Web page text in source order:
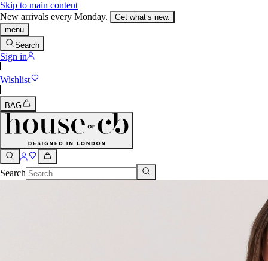
Skip to main content
New arrivals every Monday.
Get what’s new.
menu
Search
Sign in
Wishlist
BAG
Search